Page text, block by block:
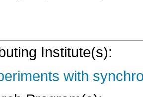
Institute(s):
with